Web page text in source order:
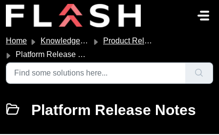
Skip to main content
Home Knowledge base
Product Release Notes
Platform Release Notes
Platform Release Notes